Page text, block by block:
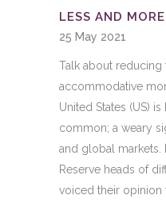
LESS AND
25 May 2021
Talk about reducing
accommodative
United States (US)
common; a weary
and global markets.
Reserve heads of
voiced their opinion